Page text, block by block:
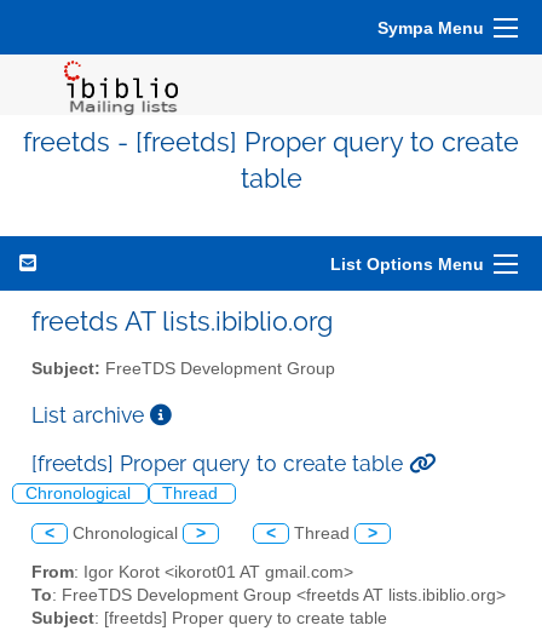
Sympa Menu
freetds - [freetds] Proper query to create
table
List Options Menu
freetds AT lists.ibiblio.org
Subject: FreeTDS Development Group
List archive
[freetds] Proper query to create table
Chronological Thread
< Chronological > < Thread >
From: Igor Korot <ikorot01 AT gmail.com>
To: FreeTDS Development Group <freetds AT lists.ibiblio.org>
Subject: [freetds] Proper query to create table